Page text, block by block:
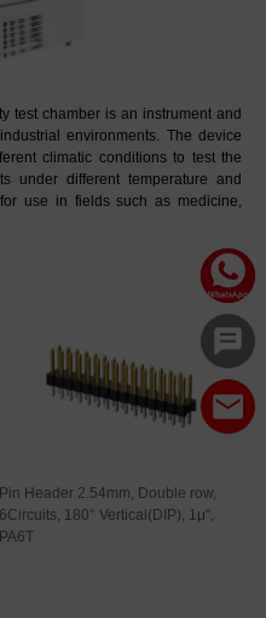
test chamber is an instrument and
environments. The device
climatic conditions to test the
under different temperature and
use in fields such as medicine,
Pin Header 2.54mm, Double row,
6Circuits, 180° Vertical(DIP), 1μ",
PA6T